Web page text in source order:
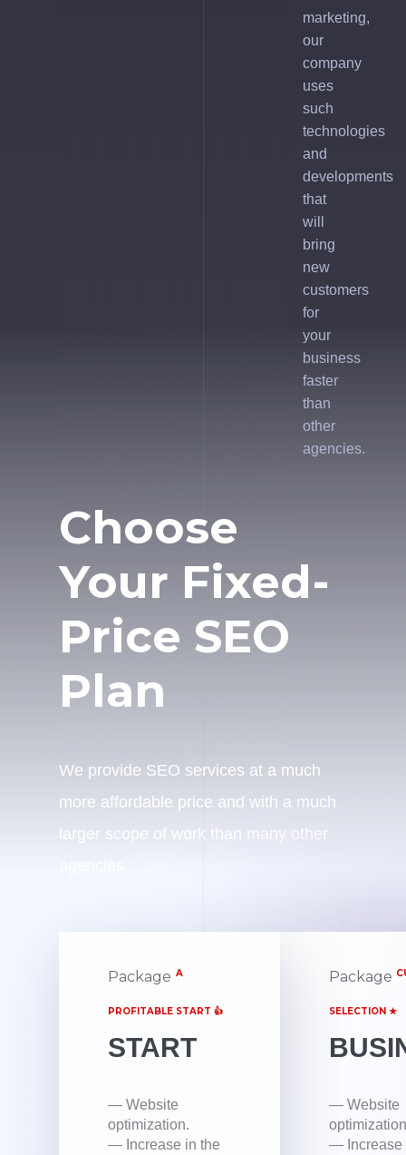
marketing,
our
company
uses
such
technologies
and
developments
that
will
bring
new
customers
for
your
business
faster
than
other
agencies.
Choose
Your Fixed-
Price SEO
Plan
We provide SEO services at a much
more affordable price and with a much
larger scope of work than many other
Package A
PROFITABLE START 👍
START
— Website
optimization.
— Increase in the
Package
SELECTION ★
— Website
— Increase